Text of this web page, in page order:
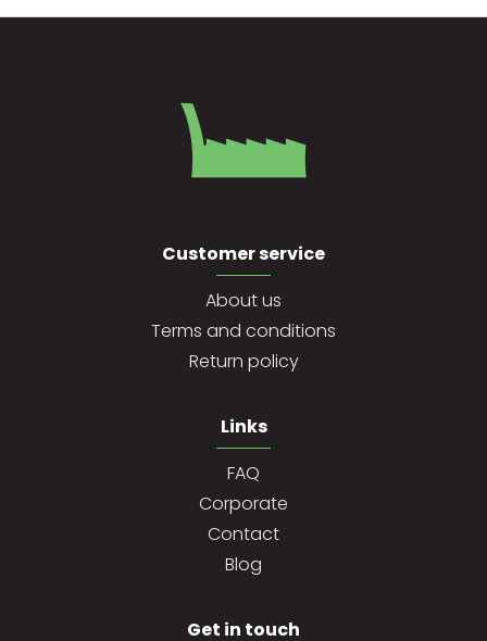
Customer service
About us
Terms and conditions
Return policy
Links
FAQ
Corporate
Contact
Blog
Get in touch